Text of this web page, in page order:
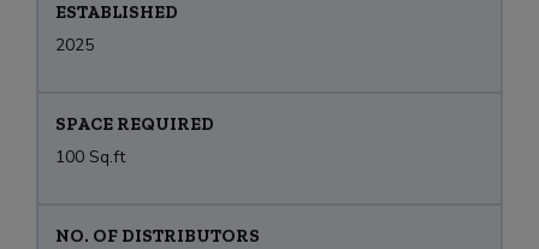
ESTABLISHED
2025
SPACE REQUIRED
100 Sq.ft
NO. OF DISTRIBUTORS